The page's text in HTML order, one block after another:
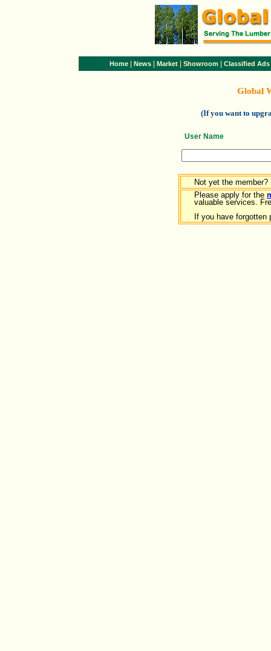
Home News Market Showroom Classified Ads
Global
(If you want to
User Name
Not yet the member?
Please apply for the
valuable services.
If you have